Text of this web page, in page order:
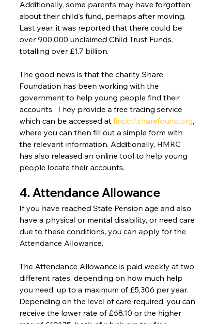
Additionally, some parents may have forgotten
about their child’s fund, perhaps after moving.
Last year, it was reported that there could be
over 900,000 unclaimed Child Trust Funds,
totalling over £1.7 billion.
The good news is that the charity Share
Foundation has been working with the
government to help young people find their
accounts.  They provide a free tracing service
which can be accessed at findctf.sharefound.org,
where you can then fill out a simple form with
the relevant information. Additionally, HMRC
has also released an online tool to help young
people locate their accounts.
4. Attendance Allowance
If you have reached State Pension age and also
have a physical or mental disability, or need care
due to these conditions, you can apply for the
Attendance Allowance.
The Attendance Allowance is paid weekly at two
different rates, depending on how much help
you need, up to a maximum of £5,306 per year.
Depending on the level of care required, you can
receive the lower rate of £68.10 or the higher